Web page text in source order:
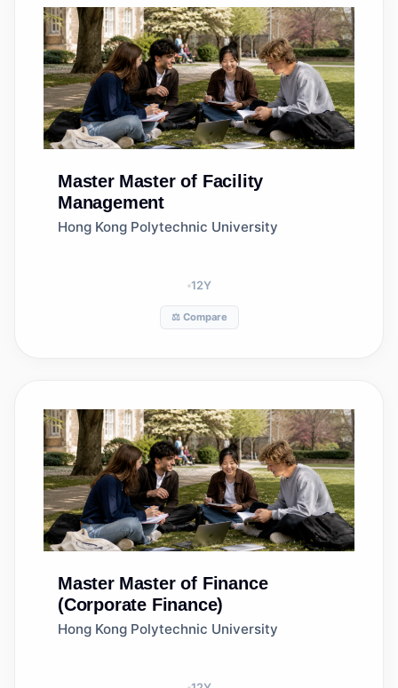
Master Master of Facility
Management
Hong Kong Polytechnic University
12Y
⚖️ Compare
Master Master of Finance
(Corporate Finance)
Hong Kong Polytechnic University